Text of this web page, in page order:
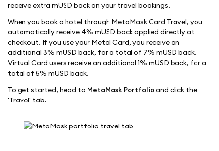
receive extra mUSD back on your travel bookings.
When you book a hotel through MetaMask Card Travel, you
automatically receive 4% mUSD back applied directly at
checkout. If you use your Metal Card, you receive an
additional 3% mUSD back, for a total of 7% mUSD back.
Virtual Card users receive an additional 1% mUSD back, for a
total of 5% mUSD back.
To get started, head to MetaMask Portfolioand click the
'Travel' tab.